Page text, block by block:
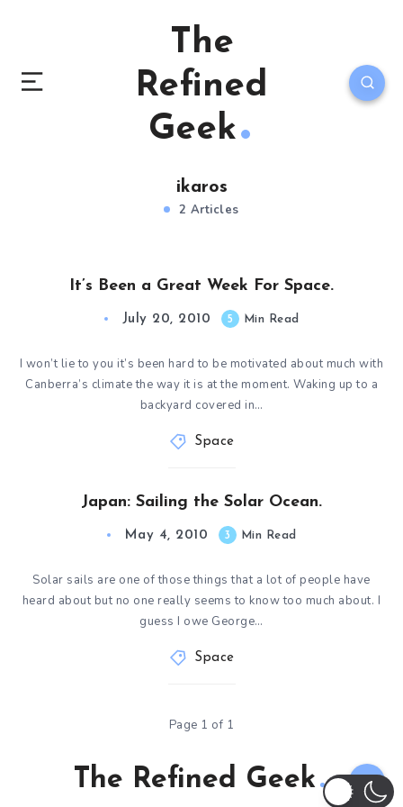
The
Refined
Geek
ikaros
2 Articles
It’s Been a Great Week For Space.
July 20, 2010 5 Min Read
I won’t lie to you it’s been hard to be motivated about much with
Canberra’s climate the way it is at the moment. Waking up to a
backyard covered in…
Space
Japan: Sailing the Solar Ocean.
May 4, 2010 3 Min Read
Solar sails are one of those things that a lot of people have
heard about but no one really seems to know too much about. I
guess I owe George…
Space
Page 1 of 1
The Refined Geek